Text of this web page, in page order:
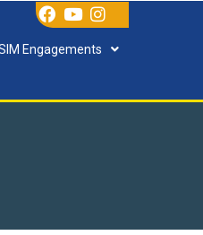
Engagements